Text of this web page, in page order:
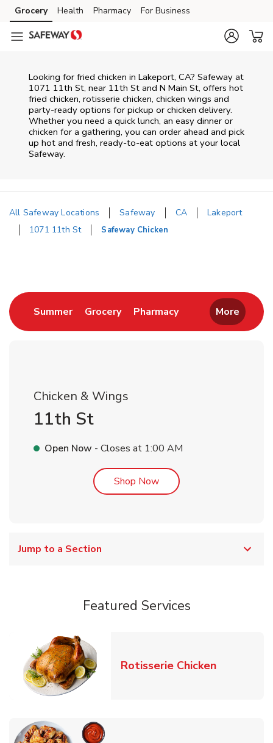
Skip to content
Skip to main content
Skip to cookie settings
Skip to chat
Grocery Health Pharmacy For Business
Looking for fried chicken in Lakeport, CA? Safeway at
1071 11th St, near 11th St and N Main St, offers hot
fried chicken, rotisserie chicken, chicken wings and
party-ready options for pickup or chicken delivery.
Whether you need a quick lunch, an easy dinner or
chicken for a gathering, you can order ahead and pick
up hot and fresh, ready-to-eat options at your local
Safeway.
All Safeway Locations Safeway CA
Lakeport
1071 11th St
Safeway Chicken
SummerLink Opens in New Tab
GroceryLink Opens in New Tab
PharmacyLink Opens in New
More
Chicken & Wings
11th St
Open Now - Closes at 1:00 AM
Shop NowLink Opens in New Tab
Jump to a Section
Featured Services
Rotisserie ChickenLink